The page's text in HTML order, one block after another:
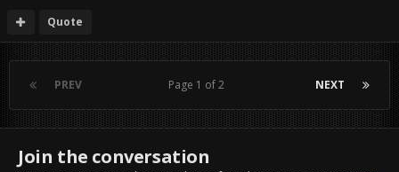
Quote
PREV NEXT
Page 1 of 2
Join the conversation